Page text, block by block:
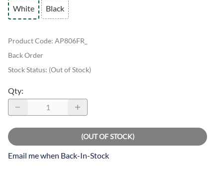
White
Black
Product Code: AP806FR_
Back Order
Stock Status: (Out of Stock)
Qty:
(OUT OF STOCK)
Email me when Back-In-Stock